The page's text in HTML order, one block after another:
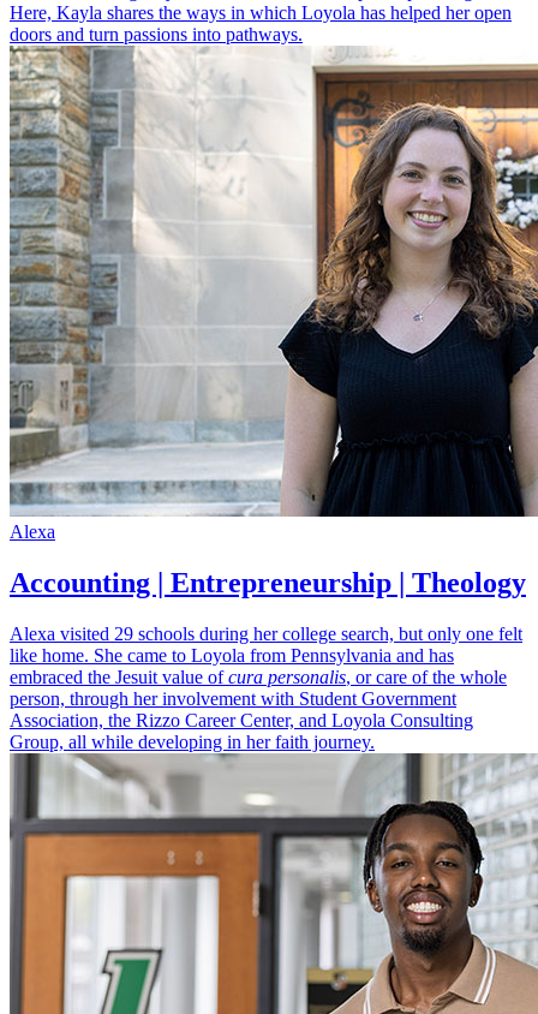
Here, Kayla shares the ways in which Loyola has helped her open
doors and turn passions into pathways.
Alexa
Accounting | Entrepreneurship | Theology
Alexa visited 29 schools during her college search, but only one felt
like home. She came to Loyola from Pennsylvania and has
embraced the Jesuit value ofcura personalis, or care of the whole
person, through her involvement with Student Government
Association, the Rizzo Career Center, and Loyola Consulting
Group, all while developing in her faith journey.